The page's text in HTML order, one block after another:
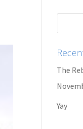
The
Yay